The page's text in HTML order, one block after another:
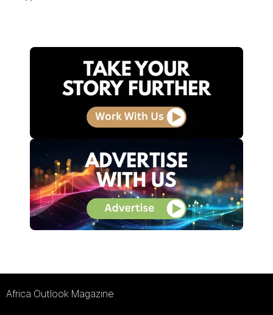
Africa Outlook Magazine